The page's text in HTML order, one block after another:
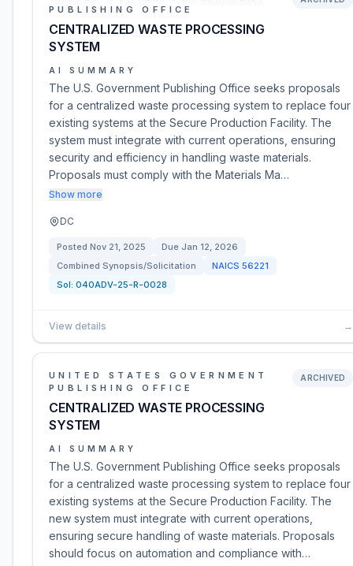
PUBLISHING OFFICE
CENTRALIZED WASTE PROCESSING
SYSTEM
AI SUMMARY
The U.S. Government Publishing Office seeks proposals
for a centralized waste processing system to replace four
existing systems at the Secure Production Facility. The
system must integrate with current operations, ensuring
security and efficiency in handling waste materials.
Proposals must comply with the Materials Ma…
Show more
DC
Posted Nov 21, 2025 Due Jan 12, 2026
Combined Synopsis/Solicitation
NAICS 56221
Sol: 040ADV-25-R-0028
View details →
UNITED STATES GOVERNMENT
PUBLISHING OFFICE
CENTRALIZED WASTE PROCESSING
SYSTEM
ARCHIVED
AI SUMMARY
The U.S. Government Publishing Office seeks proposals
for a centralized waste processing system to replace four
existing systems at the Secure Production Facility. The
new system must integrate with current operations,
ensuring secure handling of waste materials. Proposals
should focus on automation and compliance with…